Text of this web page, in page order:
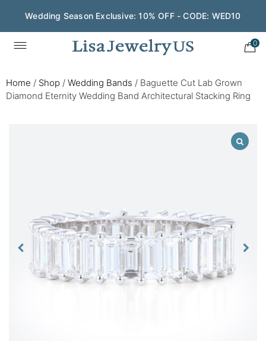
Wedding Season Exclusive: 10% OFF - CODE: WED10
0
Home / Shop / Wedding Bands / Baguette Cut Lab Grown
Diamond Eternity Wedding Band Architectural Stacking Ring